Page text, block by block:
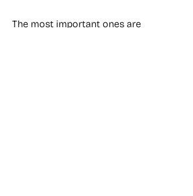
The most important ones are